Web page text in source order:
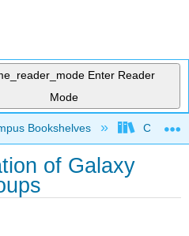
Enter Reader
Mode
hierarchy
Bookshelves Chicago
of Galaxy